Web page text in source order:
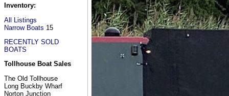
Inventory:
All Listings
Narrow Boats 15
RECENTLY SOLD
BOATS
Tollhouse Boat Sales
The Old Tollhouse
Long Buckby Wharf
Norton Junction